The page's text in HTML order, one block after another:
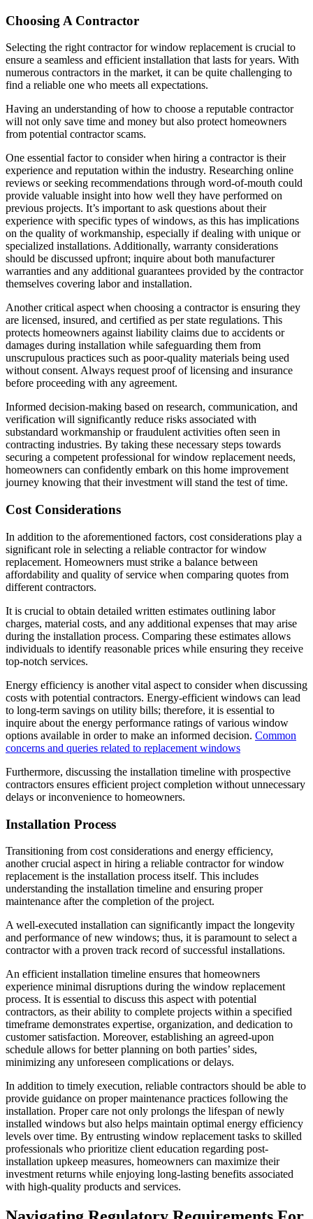
Choosing A Contractor
Selecting the right contractor for window replacement is crucial to
ensure a seamless and efficient installation that lasts for years. With
numerous contractors in the market, it can be quite challenging to
find a reliable one who meets all expectations.
Having an understanding of how to choose a reputable contractor
will not only save time and money but also protect homeowners
from potential contractor scams.
One essential factor to consider when hiring a contractor is their
experience and reputation within the industry. Researching online
reviews or seeking recommendations through word-of-mouth could
provide valuable insight into how well they have performed on
previous projects. It’s important to ask questions about their
experience with specific types of windows, as this has implications
on the quality of workmanship, especially if dealing with unique or
specialized installations. Additionally, warranty considerations
should be discussed upfront; inquire about both manufacturer
warranties and any additional guarantees provided by the contractor
themselves covering labor and installation.
Another critical aspect when choosing a contractor is ensuring they
are licensed, insured, and certified as per state regulations. This
protects homeowners against liability claims due to accidents or
damages during installation while safeguarding them from
unscrupulous practices such as poor-quality materials being used
without consent. Always request proof of licensing and insurance
before proceeding with any agreement.
Informed decision-making based on research, communication, and
verification will significantly reduce risks associated with
substandard workmanship or fraudulent activities often seen in
contracting industries. By taking these necessary steps towards
securing a competent professional for window replacement needs,
homeowners can confidently embark on this home improvement
journey knowing that their investment will stand the test of time.
Cost Considerations
In addition to the aforementioned factors, cost considerations play a
significant role in selecting a reliable contractor for window
replacement. Homeowners must strike a balance between
affordability and quality of service when comparing quotes from
different contractors.
It is crucial to obtain detailed written estimates outlining labor
charges, material costs, and any additional expenses that may arise
during the installation process. Comparing these estimates allows
individuals to identify reasonable prices while ensuring they receive
top-notch services.
Energy efficiency is another vital aspect to consider when discussing
costs with potential contractors. Energy-efficient windows can lead
to long-term savings on utility bills; therefore, it is essential to
inquire about the energy performance ratings of various window
options available in order to make an informed decision. Common
concerns and queries related to replacement windows
Furthermore, discussing the installation timeline with prospective
contractors ensures efficient project completion without unnecessary
delays or inconvenience to homeowners.
Installation Process
Transitioning from cost considerations and energy efficiency,
another crucial aspect in hiring a reliable contractor for window
replacement is the installation process itself. This includes
understanding the installation timeline and ensuring proper
maintenance after the completion of the project.
A well-executed installation can significantly impact the longevity
and performance of new windows; thus, it is paramount to select a
contractor with a proven track record of successful installations.
An efficient installation timeline ensures that homeowners
experience minimal disruptions during the window replacement
process. It is essential to discuss this aspect with potential
contractors, as their ability to complete projects within a specified
timeframe demonstrates expertise, organization, and dedication to
customer satisfaction. Moreover, establishing an agreed-upon
schedule allows for better planning on both parties’ sides,
minimizing any unforeseen complications or delays.
In addition to timely execution, reliable contractors should be able to
provide guidance on proper maintenance practices following the
installation. Proper care not only prolongs the lifespan of newly
installed windows but also helps maintain optimal energy efficiency
levels over time. By entrusting window replacement tasks to skilled
professionals who prioritize client education regarding post-
installation upkeep measures, homeowners can maximize their
investment returns while enjoying long-lasting benefits associated
with high-quality products and services.